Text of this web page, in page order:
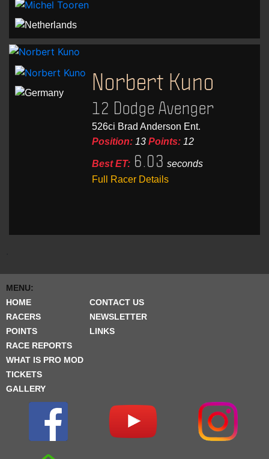
Norbert Kuno
12 Dodge Avenger
526ci Brad Anderson Ent.
Position: 13 Points: 12
Best ET: 6.03 seconds
Full Racer Details
MENU:
HOME
RACERS
POINTS
RACE REPORTS
WHAT IS PRO MOD
TICKETS
GALLERY
CONTACT US
NEWSLETTER
LINKS